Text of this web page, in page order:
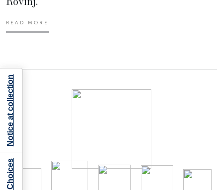
READ MORE
Notice at collection